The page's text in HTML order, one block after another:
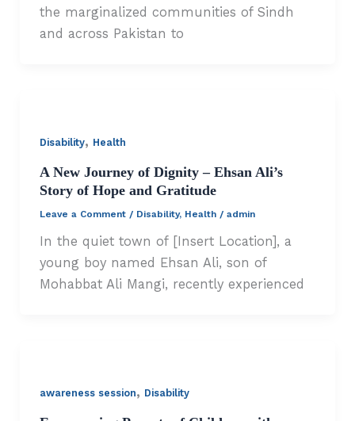
the marginalized communities of Sindh
and across Pakistan to
Disability, Health
A New Journey of Dignity – Ehsan Ali’s
Story of Hope and Gratitude
Leave a Comment / Disability, Health/ admin
In the quiet town of [Insert Location], a
young boy named Ehsan Ali, son of
Mohabbat Ali Mangi, recently experienced
awareness session, Disability